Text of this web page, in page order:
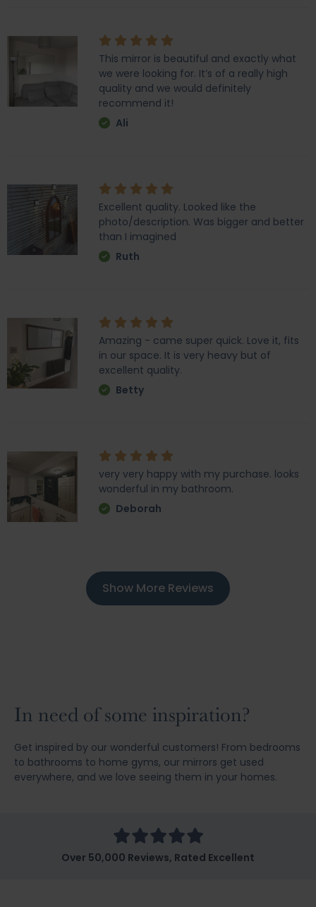
This mirror is beautiful and exactly what
we were looking for. It’s of a really high
quality and we would definitely
recommend it!
Ali
Excellent quality. Looked like the
photo/description. Was bigger and better
than I imagined
Ruth
Amazing - came super quick. Love it, fits
in our space. It is very heavy but of
excellent quality.
Betty
very very happy with my purchase. looks
wonderful in my bathroom.
Deborah
Show More Reviews
In need of some inspiration?
Get inspired by our wonderful customers! From bedrooms
to bathrooms to home gyms, our mirrors get used
everywhere, and we love seeing them in your homes.
Over 50,000 Reviews, Rated Excellent